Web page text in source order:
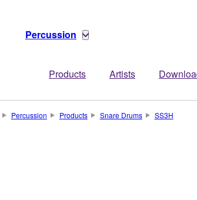
Percussion
Products Artists
Percussion Products Snare Drums SS3H